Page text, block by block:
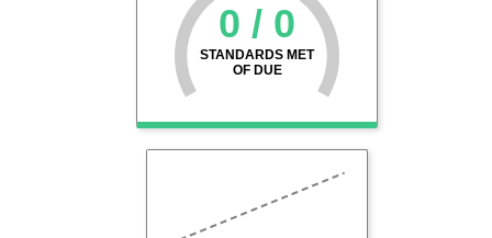
0 / 0
STANDARDS MET
OF DUE